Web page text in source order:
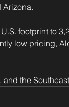
footprint to
low pricing,
the